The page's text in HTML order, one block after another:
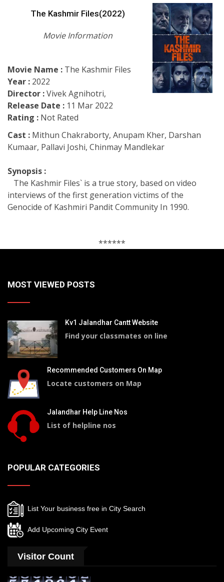
The Kashmir Files(2022)
Movie Information
Movie Name : The Kashmir Files
Year : 2022
Director :Vivek Agnihotri,
Release Date : 11 Mar 2022
Rating : Not Rated
Cast : Mithun Chakraborty, Anupam Kher, Darshan
Kumaar, Pallavi Joshi, Chinmay Mandlekar
Synopsis :
The Kashmir Files` is a true story, based on video
interviews of the first generation victims of the
Genocide of Kashmiri Pandit Community In 1990.
******
MOST VIEWED POSTS
Kv1 Jalandhar Cantt Website
Find your classmates on line
Recommended Customers On Map
Locate customers on Map
Jalandhar Help Line Nos
List of helpline nos
POPULAR CATEGORIES
List Your business free in City Search
Add Upcoming City Event
Visitor Count